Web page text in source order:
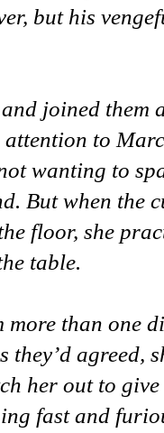
but his
joined them
to
wanting to
But when the
floor, she
table.
more than one
they’d agreed,
her out to
fast and